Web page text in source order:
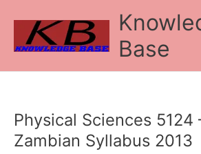
content
Base
Physical Sciences 5124
Zambian Syllabus 2013
Physical
Sciences
5124